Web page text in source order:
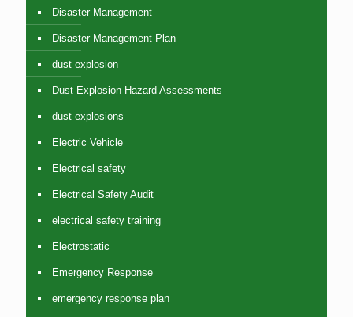
Disaster Management
Disaster Management Plan
dust explosion
Dust Explosion Hazard Assessments
dust explosions
Electric Vehicle
Electrical safety
Electrical Safety Audit
electrical safety training
Electrostatic
Emergency Response
emergency response plan